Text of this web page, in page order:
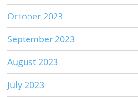
October 2023
September 2023
August 2023
July 2023